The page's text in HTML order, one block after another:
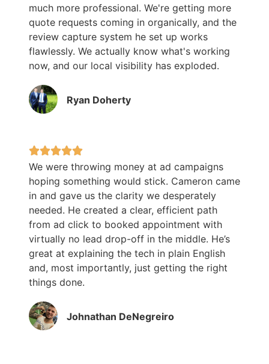
much more professional. We're getting more
quote requests coming in organically, and the
review capture system he set up works
flawlessly. We actually know what's working
now, and our local visibility has exploded.
Ryan Doherty
We were throwing money at ad campaigns
hoping something would stick. Cameron came
in and gave us the clarity we desperately
needed. He created a clear, efficient path
from ad click to booked appointment with
virtually no lead drop-off in the middle. He’s
great at explaining the tech in plain English
and, most importantly, just getting the right
things done.
Johnathan DeNegreiro